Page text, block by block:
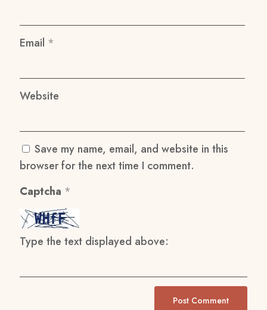
Email *
Website
Save my name, email, and website in this
browser for the next time I comment.
Captcha *
Type the text displayed above: